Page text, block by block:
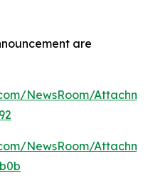
are
NewsRoom/
NewsRoom/